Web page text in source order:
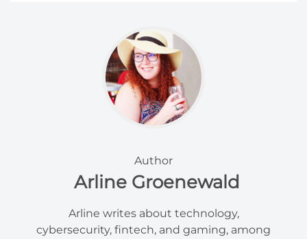
Author
Arline Groenewald
Arline writes about technology,
cybersecurity, fintech, and gaming, among